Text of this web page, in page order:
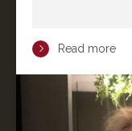
Read more